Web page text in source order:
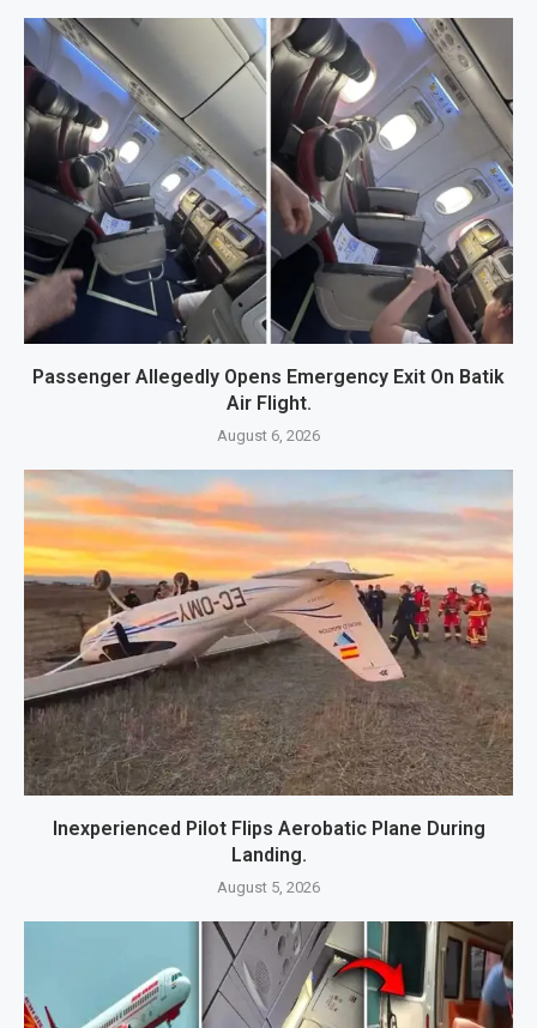
Passenger Allegedly Opens Emergency Exit On Batik
Air Flight.
August 6, 2026
Inexperienced Pilot Flips Aerobatic Plane During
Landing.
August 5, 2026